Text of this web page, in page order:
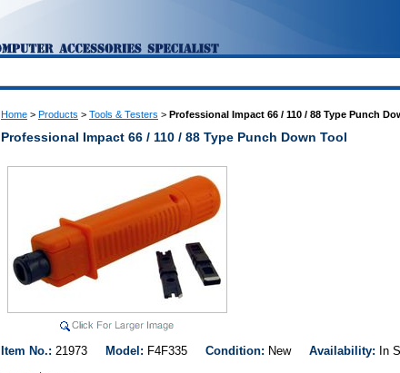
Home > Products > Tools & Testers > Professional Impact 66 / 110 / 88 Type Punch
Professional Impact 66 / 110 / 88 Type Punch Down Tool
Item No.: 21973 Model: F4F335 Condition: New Availability: In